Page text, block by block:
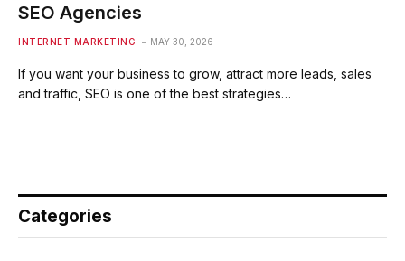
SEO Agencies
INTERNET MARKETING MAY 30, 2026
If you want your business to grow, attract more leads, sales
and traffic, SEO is one of the best strategies…
Categories